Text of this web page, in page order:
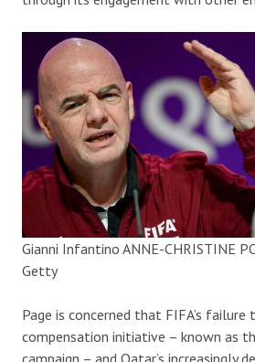
Gianni Infantino ANNE-CHRISTINE
Getty
Page is concerned that FIFA’s failure
compensation initiative – known as
campaign – and Qatar’s increasingly